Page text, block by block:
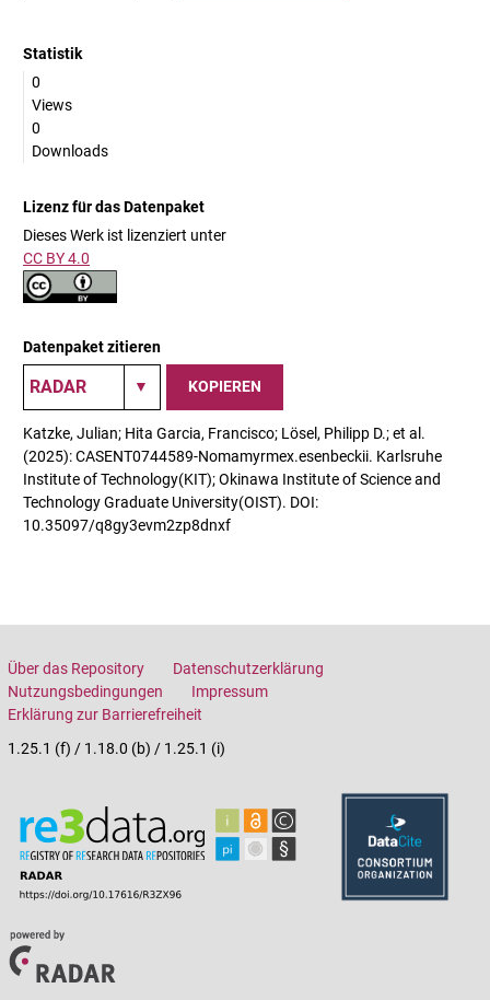
Statistik
0
Views
0
Downloads
Lizenz für das Datenpaket
Dieses Werk ist lizenziert unter
CC BY 4.0
Datenpaket zitieren
KOPIEREN
Katzke, Julian; Hita Garcia, Francisco; Lösel, Philipp D.; et al.
(2025): CASENT0744589-Nomamyrmex.esenbeckii. Karlsruhe
Institute of Technology(KIT); Okinawa Institute of Science and
Technology Graduate University(OIST). DOI:
10.35097/q8gy3evm2zp8dnxf
Über das Repository
Datenschutzerklärung
Nutzungsbedingungen
Impressum
Erklärung zur Barrierefreiheit
1.25.1 (f) / 1.18.0 (b) / 1.25.1 (i)